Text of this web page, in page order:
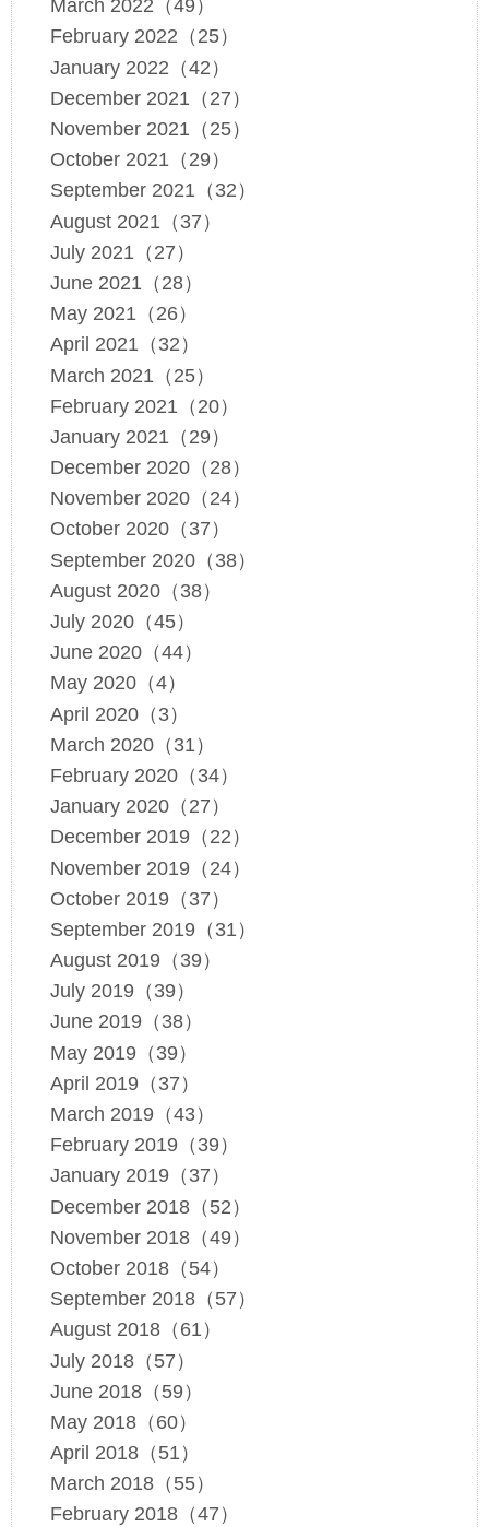
March 2022（49）
February 2022（25）
January 2022（42）
December 2021（27）
November 2021（25）
October 2021（29）
September 2021（32）
August 2021（37）
July 2021（27）
June 2021（28）
May 2021（26）
April 2021（32）
March 2021（25）
February 2021（20）
January 2021（29）
December 2020（28）
November 2020（24）
October 2020（37）
September 2020（38）
August 2020（38）
July 2020（45）
June 2020（44）
May 2020（4）
April 2020（3）
March 2020（31）
February 2020（34）
January 2020（27）
December 2019（22）
November 2019（24）
October 2019（37）
September 2019（31）
August 2019（39）
July 2019（39）
June 2019（38）
May 2019（39）
April 2019（37）
March 2019（43）
February 2019（39）
January 2019（37）
December 2018（52）
November 2018（49）
October 2018（54）
September 2018（57）
August 2018（61）
July 2018（57）
June 2018（59）
May 2018（60）
April 2018（51）
March 2018（55）
February 2018（47）